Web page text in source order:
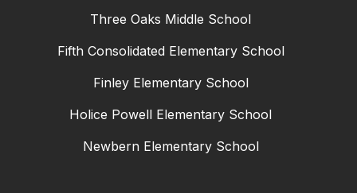
Three Oaks Middle School
Fifth Consolidated Elementary School
Finley Elementary School
Holice Powell Elementary School
Newbern Elementary School